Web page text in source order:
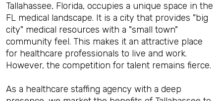
Tallahassee, Florida, occupies a unique space in the
FL medical landscape. It is a city that provides "big
city" medical resources with a "small town"
community feel. This makes it an attractive place
for healthcare professionals to live and work.
However, the competition for talent remains fierce.
As a healthcare staffing agency with a deep